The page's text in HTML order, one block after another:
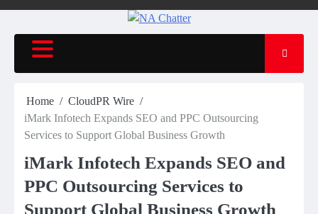
Home
CloudPR Wire
iMark Infotech Expands SEO and PPC Outsourcing
Services to Support Global Business Growth
iMark Infotech Expands SEO and
PPC Outsourcing Services to
Support Global Business Growth